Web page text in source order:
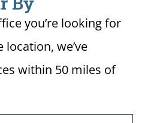
you’re looking for
we’ve
within 50 miles of